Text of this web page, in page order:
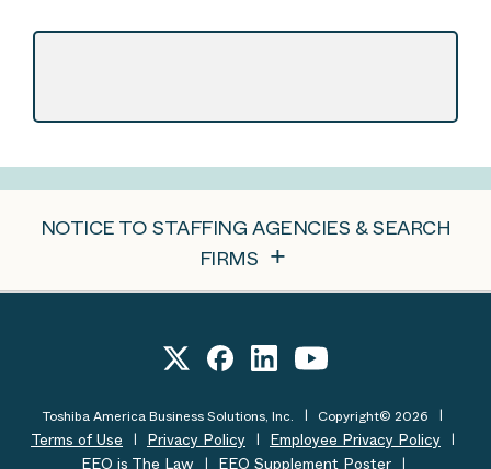
NOTICE TO STAFFING AGENCIES & SEARCH
FIRMS
Toshiba America Business Solutions, Inc. Copyright© 2026
Terms of Use Privacy Policy
Employee Privacy Policy
EEO is The Law
EEO Supplement Poster